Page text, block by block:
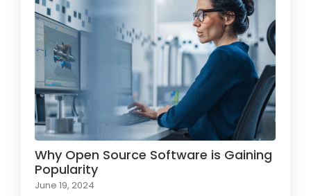
Why Open Source Software is Gaining
Popularity
June 19, 2024